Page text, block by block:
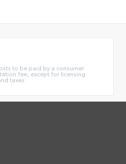
to be paid by a consumer
fee, except for licensing
taxes